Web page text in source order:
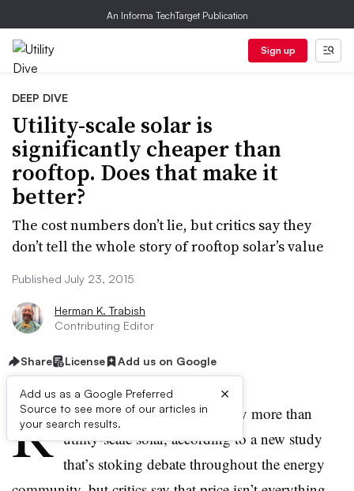
An Informa TechTarget Publication
Sign up
DEEP DIVE
Utility-scale solar is
significantly cheaper than
rooftop. Does that make it
better?
The cost numbers don’t lie, but critics say they
don’t tell the whole story of rooftop solar’s value
Published July 23, 2015
Herman K. Trabish
Contributing Editor
Share License Add us on Google
Add us as a Google Preferred
Source to see more of our articles in
your search results.
×
R ooftop solar costs significantly more than
utility-scale solar, according to a new study
that’s stoking debate throughout the energy